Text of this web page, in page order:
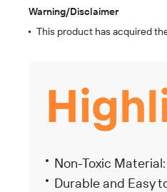
Warning/Disclaimer
This product has acquired
Non-Toxic
Durable and Easy